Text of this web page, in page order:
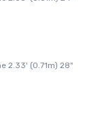
2.33' (0.71m) 28"